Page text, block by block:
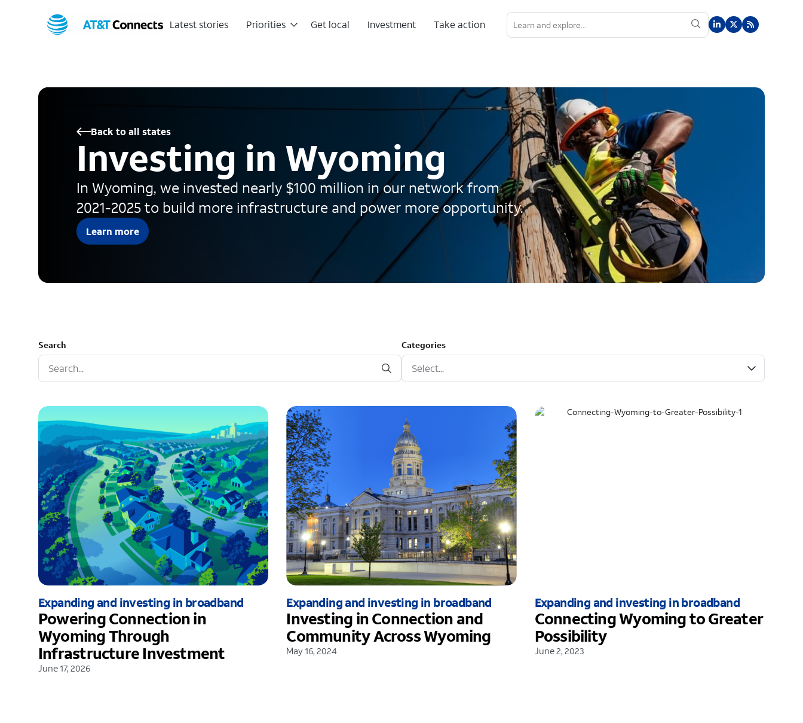
Latest stories Priorities Get local Investment Take action
Twitter Channel
Linkedin ProfileRSS Channel
Back to all states
Investing in Wyoming
In Wyoming, we invested nearly $100 million in our network from
2021-2025 to build more infrastructure and power more opportunity.
Learn more
Search Categories
Expanding and investing in broadband
Powering Connection in
Wyoming Through
Infrastructure Investment
June 17, 2026
Expanding and investing in broadband
Investing in Connection and
Community Across Wyoming
May 16, 2024
Expanding and investing in broadband
Connecting Wyoming to Greater
Possibility
June 2, 2023